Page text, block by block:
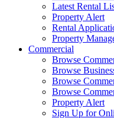
Latest Rental
Property Alert
Rental
Property
Commercial
Browse
Browse
Browse
Browse
Property Alert
Sign Up for